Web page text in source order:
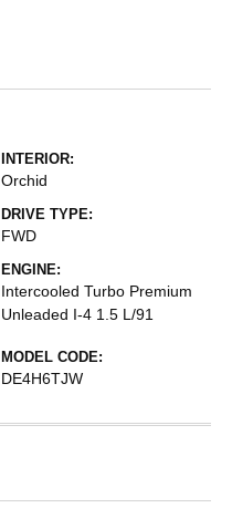
INTERIOR:
Orchid
DRIVE TYPE:
FWD
ENGINE:
Intercooled Turbo Premium
Unleaded I-4 1.5 L/91
MODEL CODE:
DE4H6TJW